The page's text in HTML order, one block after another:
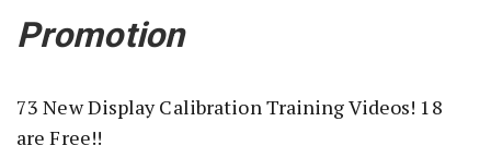
Promotion
73 New Display Calibration Training Videos! 18
are Free!!